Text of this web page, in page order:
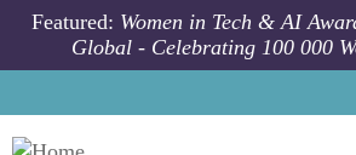
Skip to main content
Featured: Women in Tech & AI
Global - Celebrating 100 000